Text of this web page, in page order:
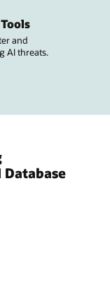
and
AI threats.